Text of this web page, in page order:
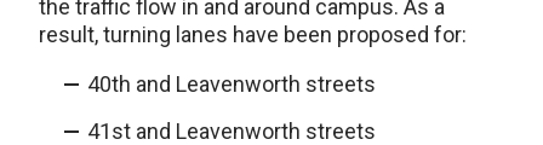
the traffic flow in and around campus. As a
result, turning lanes have been proposed for:
40th and Leavenworth streets
41st and Leavenworth streets